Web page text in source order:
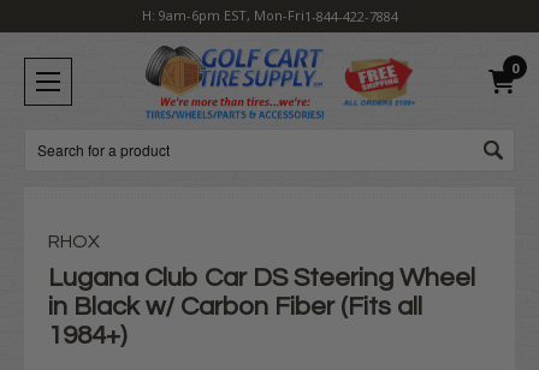
H: 9am-6pm EST, Mon-Fri1-844-422-7884
0
Search
RHOX
Lugana Club Car DS Steering Wheel
in Black w/ Carbon Fiber (Fits all
1984+)